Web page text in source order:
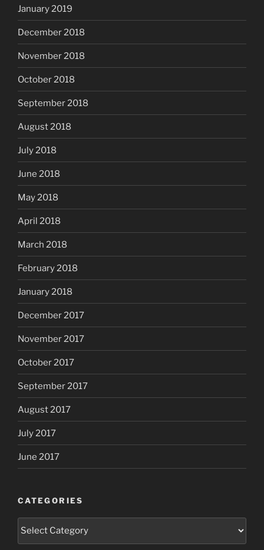
January 2019
December 2018
November 2018
October 2018
September 2018
August 2018
July 2018
June 2018
May 2018
April 2018
March 2018
February 2018
January 2018
December 2017
November 2017
October 2017
September 2017
August 2017
July 2017
June 2017
CATEGORIES